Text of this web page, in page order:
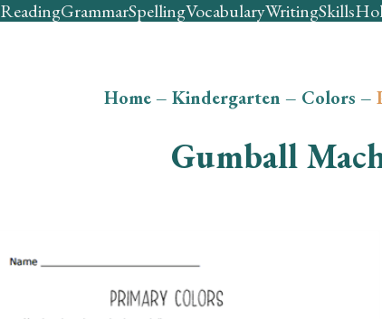
ReadingGrammarSpellingVocabularyWritingSkills
Home– Kindergarten – Colors –
Gumball